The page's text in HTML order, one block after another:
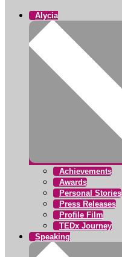
Alycia
Achievements
Awards
Personal Stories
Press Releases
Profile Film
TEDx Journey
Speaking